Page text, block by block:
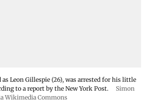
Leon Gillespie (26), was arrested for his little
to a report by the New York Post.
Simon
Wikimedia Commons